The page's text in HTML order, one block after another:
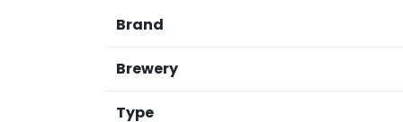
Brand
Brewery
Type